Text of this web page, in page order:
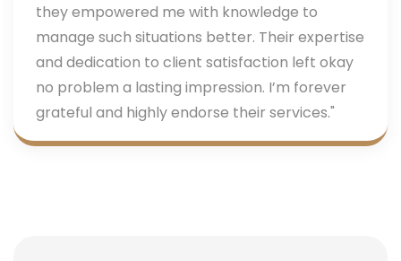
they empowered me with knowledge to
manage such situations better. Their expertise
and dedication to client satisfaction left okay
no problem a lasting impression. I’m forever
grateful and highly endorse their services."